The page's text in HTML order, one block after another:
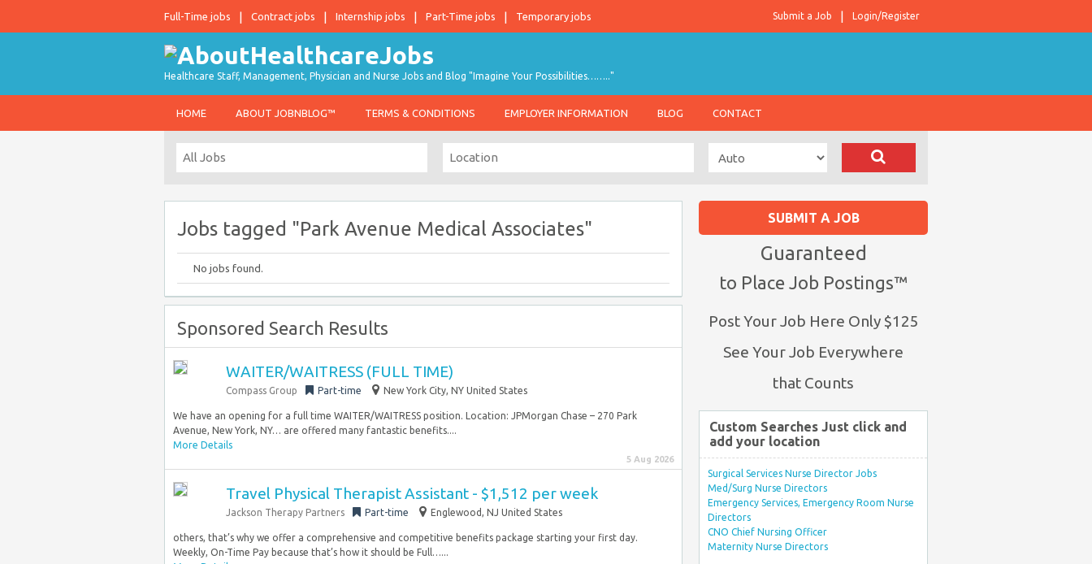
Full-Time jobs Contract jobs Internship jobs Part-Time jobs Temporary jobs Login/Register
Submit a Job
Healthcare Staff, Management, Physician and Nurse Jobs and Blog "Imagine Your Possibilities…….."
HOME ABOUT JOBNBLOG™ TERMS & CONDITIONS EMPLOYER INFORMATION BLOG CONTACT
Jobs tagged "Park Avenue Medical Associates"
No jobs found.
Sponsored Search Results
WAITER/WAITRESS (FULL TIME)
Compass Group Part-time New York City, NY United States
We have an opening for a full time WAITER/WAITRESS position. Location: JPMorgan Chase – 270 Park
Avenue, New York, NY… are offered many fantastic benefits....
More Details
5 Aug 2026
Travel Physical Therapist Assistant - $1,512 per week
Jackson Therapy Partners Part-time Englewood, NJ United States
others, that’s why we offer a comprehensive and competitive benefits package starting your first day.
Weekly, On-Time Pay because that’s how it should be Full…...
SUBMIT A JOB
Guaranteed
to Place Job Postings™
Post Your Job Here Only $125
See Your Job Everywhere
that Counts
Custom Searches Just click and
add your location
Surgical Services Nurse Director Jobs
Med/Surg Nurse Directors
Emergency Services, Emergency Room Nurse
Directors
CNO Chief Nursing Officer
Maternity Nurse Directors